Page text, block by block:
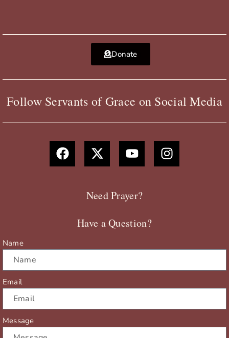
Donate
Follow Servants of Grace on Social Media
F
a
c
X
-
t
t
e
Y
o
u
u
b
I
n
s
Need Prayer?
Have a Question?
Name
Email
Message